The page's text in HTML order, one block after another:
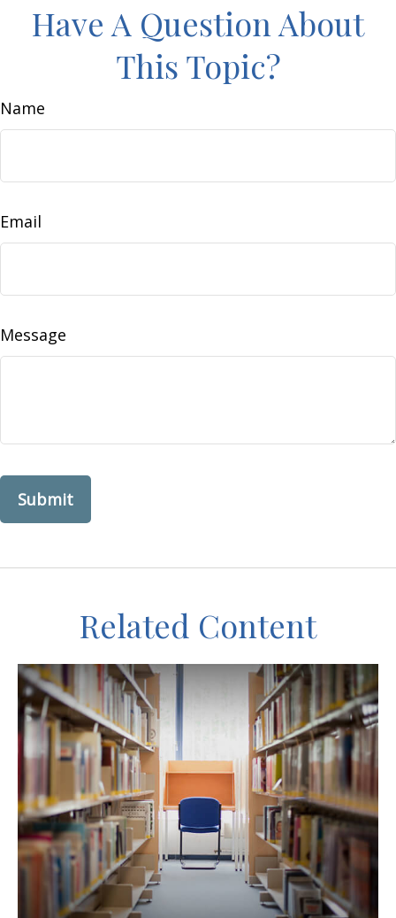
Have A Question About
This Topic?
Name
Email
Message
Related Content